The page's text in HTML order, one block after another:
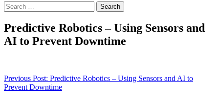
Search
for:
Predictive Robotics – Using Sensors and
AI to Prevent Downtime
Post
navigation
Previous Post: Predictive Robotics – Using Sensors and AI to
Prevent Downtime